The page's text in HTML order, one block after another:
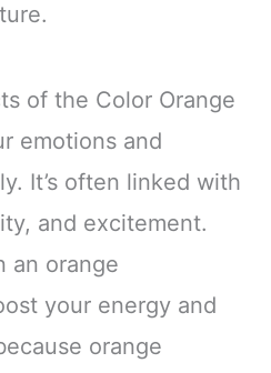
of the Color Orange
emotions and
It’s often linked with
and excitement.
an orange
your energy and
orange